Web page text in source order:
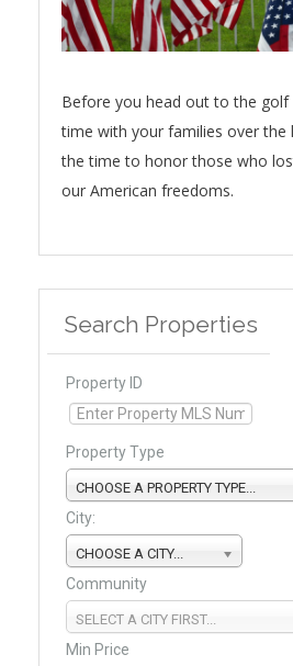
Before you head out to the golf
time with your families over the
the time to honor those who
our American freedoms.
Search Properties
Property ID
Property Type
CHOOSE A PROPERTY TYPE...
City:
CHOOSE A CITY...
Community
SELECT A CITY FIRST...
Min Price